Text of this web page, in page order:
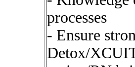
processes
- Ensure
Detox/